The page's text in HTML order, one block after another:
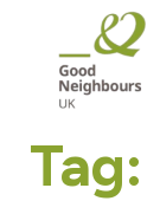
Tag: